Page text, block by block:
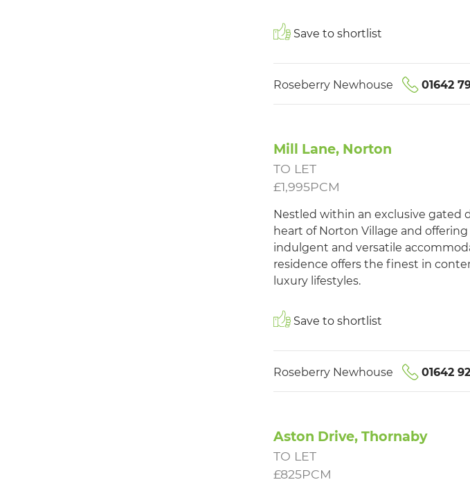
Save to shortlist
Roseberry Newhouse 01642
Mill Lane, Norton
TO LET
£1,995PCM
Nestled within an exclusive gated
heart of Norton Village and offering
indulgent and versatile
residence offers the finest in
luxury lifestyles.
Save to shortlist
Roseberry Newhouse 01642
Aston Drive, Thornaby
TO LET
£825PCM